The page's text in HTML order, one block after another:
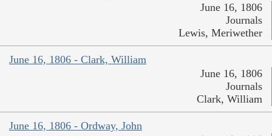
June 16, 1806
Journals
Lewis, Meriwether
June 16, 1806 - Clark, William
June 16, 1806
Journals
Clark, William
June 16, 1806 - Ordway, John